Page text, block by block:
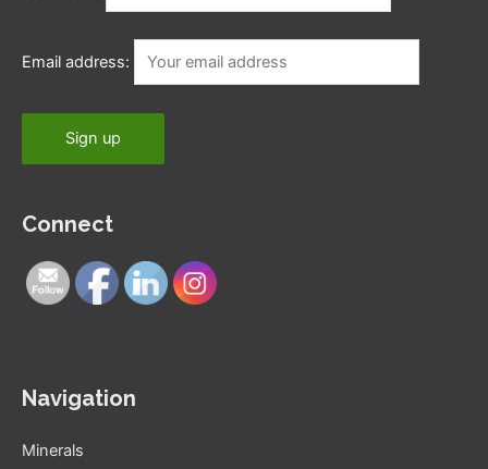
Email address:
Connect
Navigation
Minerals